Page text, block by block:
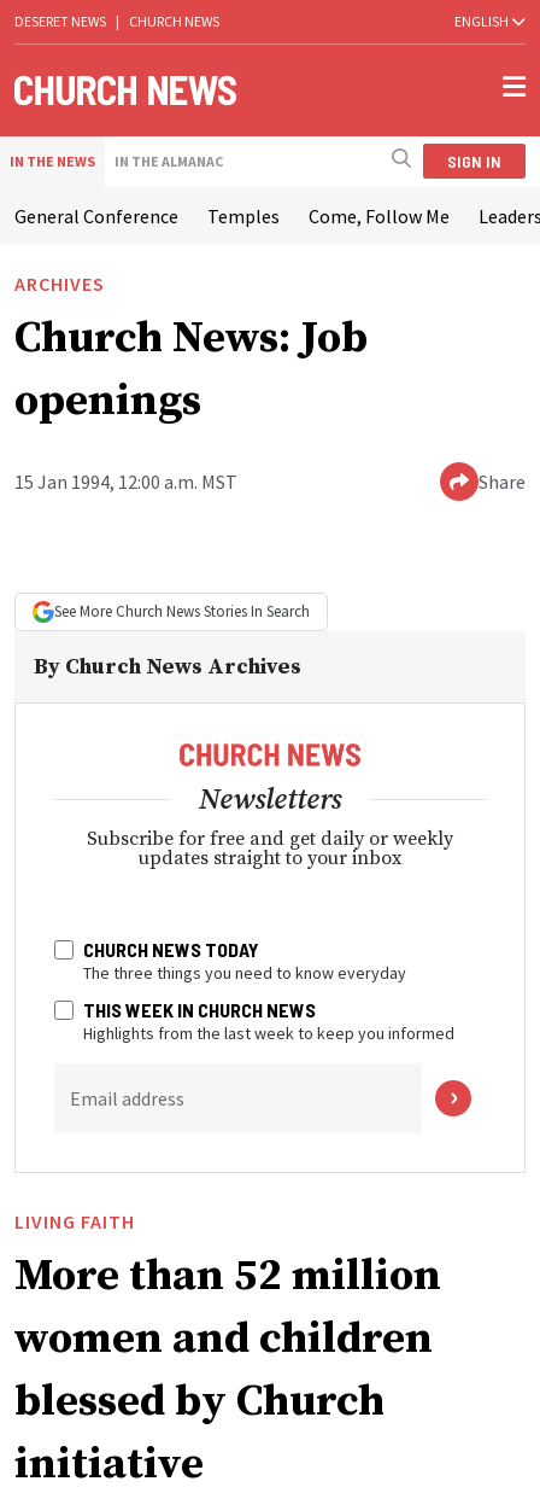
DESERET NEWS | CHURCH NEWS ENGLISH
IN THE NEWS IN THE ALMANAC SIGN IN
General Conference Temples Come, Follow Me
ARCHIVES
Church News: Job
openings
15 Jan 1994, 12:00 a.m. MST Share
See More Church NewsStories In Search
By Church News Archives
Newsletters
Subscribe for free and get daily or weekly
updates straight to your inbox
CHURCH NEWS TODAY
The three things you need to know everyday
THIS WEEK IN CHURCH NEWS
Highlights from the last week to keep you informed
Email address
LIVING FAITH
More than 52 million
women and children
blessed by Church
initiative